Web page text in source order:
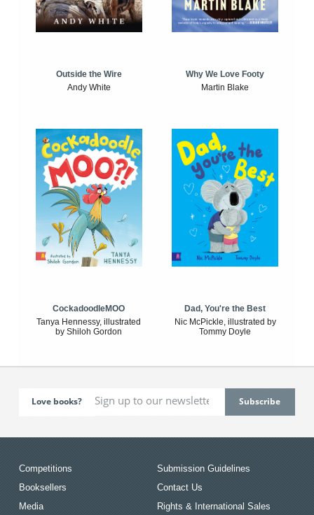
Outside the Wire
Andy White
Why We Love Footy
Martin Blake
CockadoodleMOO
Tanya Hennessy, illustrated
by Shiloh Gordon
Dad, You're the Best
Nic McPickle, illustrated by
Tommy Doyle
Love books?
Competitions
Booksellers
Media
Submission Guidelines
Contact Us
Rights & International Sales